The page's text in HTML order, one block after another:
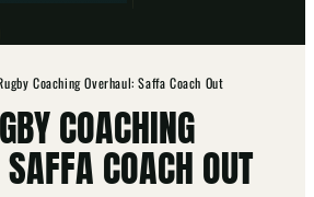
Coaching Overhaul: Saffa Coach Out
COACHING
COACH OUT